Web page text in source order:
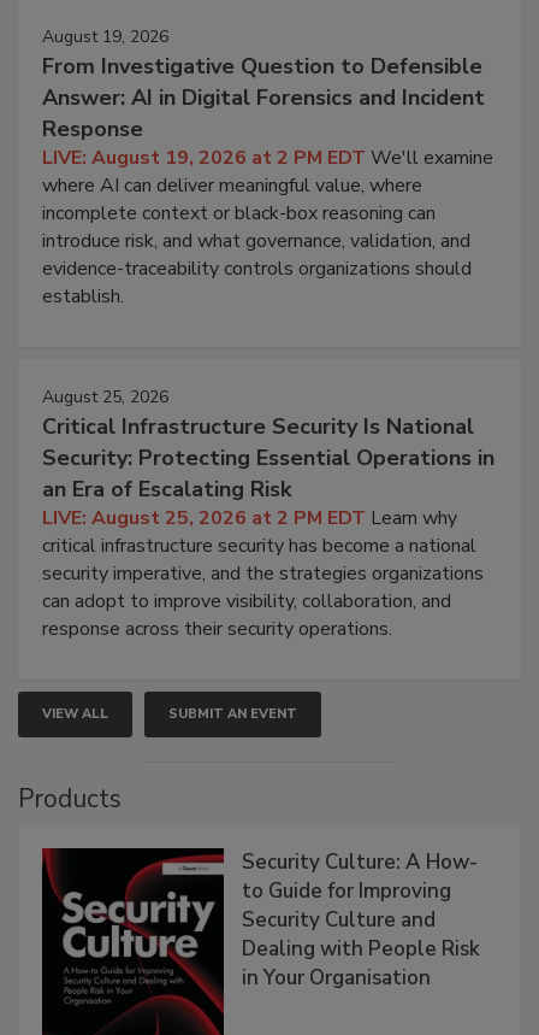
August 19, 2026
From Investigative Question to Defensible
Answer: AI in Digital Forensics and Incident
Response
LIVE: August 19, 2026 at 2 PM EDT We'll examine
where AI can deliver meaningful value, where
incomplete context or black-box reasoning can
introduce risk, and what governance, validation, and
evidence-traceability controls organizations should
establish.
August 25, 2026
Critical Infrastructure Security Is National
Security: Protecting Essential Operations in
an Era of Escalating Risk
LIVE: August 25, 2026 at 2 PM EDT Learn why
critical infrastructure security has become a national
security imperative, and the strategies organizations
can adopt to improve visibility, collaboration, and
response across their security operations.
VIEW ALL SUBMIT AN EVENT
Products
Security Culture: A How-
to Guide for Improving
Security Culture and
Dealing with People Risk
in Your Organisation